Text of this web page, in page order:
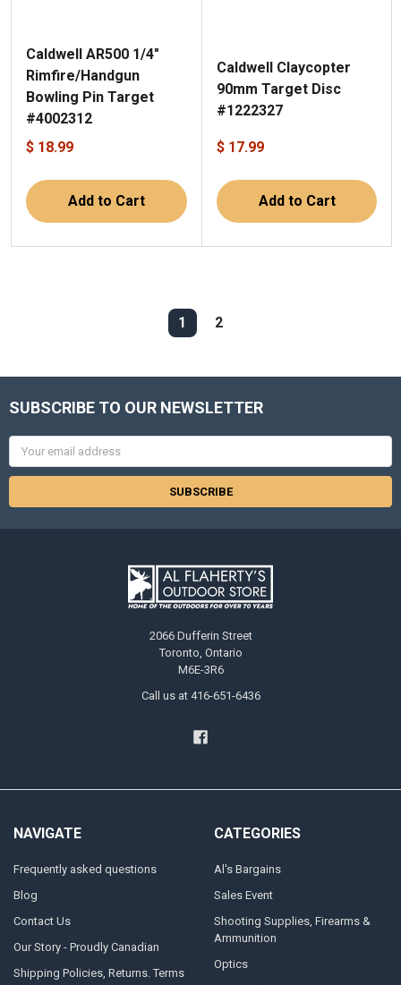
Caldwell AR500 1/4"
Rimfire/Handgun
Bowling Pin Target
#4002312
$ 18.99
Add to Cart
Caldwell Claycopter
90mm Target Disc
#1222327
$ 17.99
Add to Cart
1 2
SUBSCRIBE TO OUR NEWSLETTER
2066 Dufferin Street
Toronto, Ontario
M6E-3R6
Call us at 416-651-6436
NAVIGATE
Frequently asked questions
Blog
Contact Us
Our Story - Proudly Canadian
Shipping Policies, Returns. Terms
CATEGORIES
Al's Bargains
Sales Event
Shooting Supplies, Firearms &
Ammunition
Optics